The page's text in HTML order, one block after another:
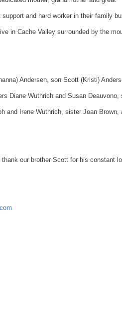
and hard worker in their family
in Cache Valley surrounded by the
Andersen, son Scott (Kristi)
Diane Wuthrich and Susan Deauvono,
and Irene Wuthrich, sister Joan Brown,
our brother Scott for his constant